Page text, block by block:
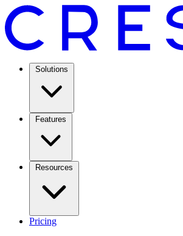
Solutions
Features
Resources
Pricing